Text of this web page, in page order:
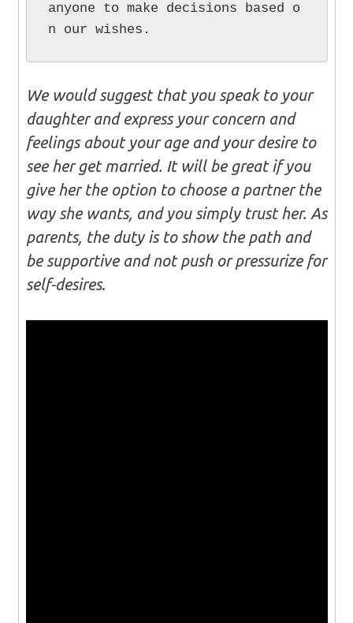
anyone to make decisions based o
n our wishes.
We would suggest that you speak to your
daughter and express your concern and
feelings about your age and your desire to
see her get married. It will be great if you
give her the option to choose a partner the
way she wants, and you simply trust her. As
parents, the duty is to show the path and
be supportive and not push or pressurize for
self-desires.